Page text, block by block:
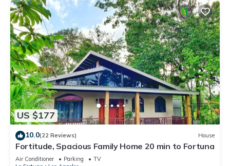
US $177
10.0(22 Reviews) House
Fortitude, Spacious Family Home 20 min to Fortuna
Air Conditioner Parking
TV